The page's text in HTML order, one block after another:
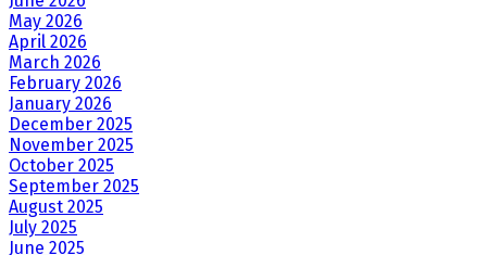
May 2026
April 2026
March 2026
February 2026
January 2026
December 2025
November 2025
October 2025
September 2025
August 2025
July 2025
June 2025